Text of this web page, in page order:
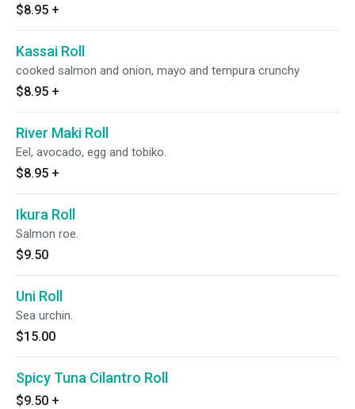
$8.95 +
Kassai Roll
cooked salmon and onion, mayo and tempura crunchy
$8.95 +
River Maki Roll
Eel, avocado, egg and tobiko.
$8.95 +
Ikura Roll
Salmon roe.
$9.50
Uni Roll
Sea urchin.
$15.00
Spicy Tuna Cilantro Roll
$9.50 +